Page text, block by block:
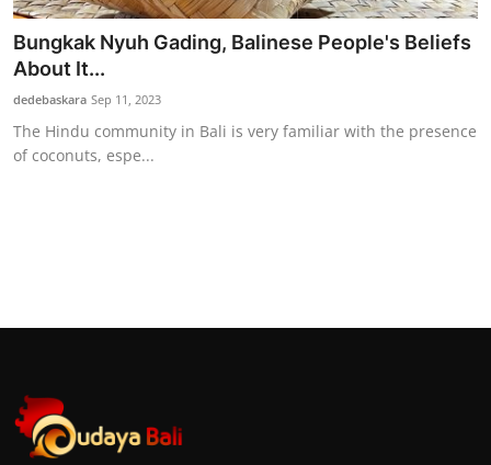
Bungkak Nyuh Gading, Balinese People's Beliefs
About It...
dedebaskara Sep 11, 2023
The Hindu community in Bali is very familiar with the presence
of coconuts, espe...